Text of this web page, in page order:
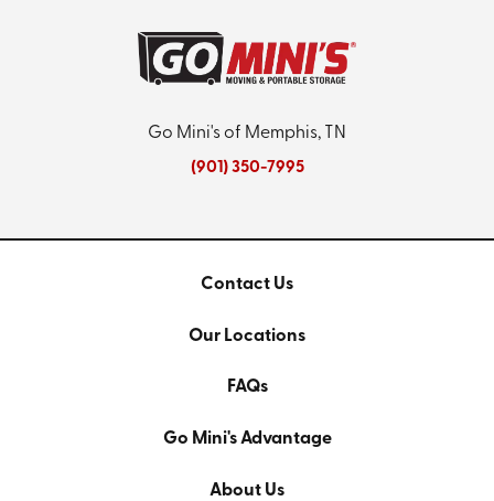
Go Mini's of Memphis, TN
(901) 350-7995
Contact Us
Our Locations
FAQs
Go Mini's Advantage
About Us